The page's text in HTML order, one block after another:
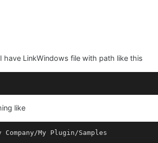
LinkWindows file with path like this
like
Company/My Plugin/Samples